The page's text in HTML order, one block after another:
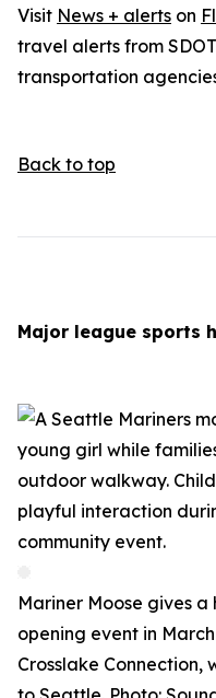
Visit News + alerts on
travel alerts from
transportation
Back to top
Major league sports
Mariner Moose gives
opening event in
Crosslake Connection,